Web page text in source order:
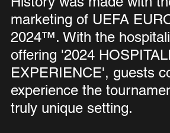
marketing of UEFA
2024™. With the
offering '2024
EXPERIENCE', guests
experience the
truly unique setting.